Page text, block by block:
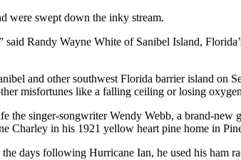
were swept down the inky stream.
Randy Wayne White of Sanibel Island,
and other southwest Florida barrier island on
misfortunes like a falling ceiling or losing
the singer-songwriter Wendy Webb, a brand-new
Charley in his 1921 yellow heart pine home in
days following Hurricane Ian, he used his ham